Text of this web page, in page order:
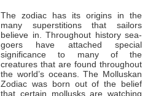
The zodiac has its origins in the
many superstitions that sailors
believe in. Throughout history sea-
goers have attached special
significance to many of the
creatures that are found throughout
the world’s oceans. The Molluskan
Zodiac was born out of the belief
that certain mollusks are watching